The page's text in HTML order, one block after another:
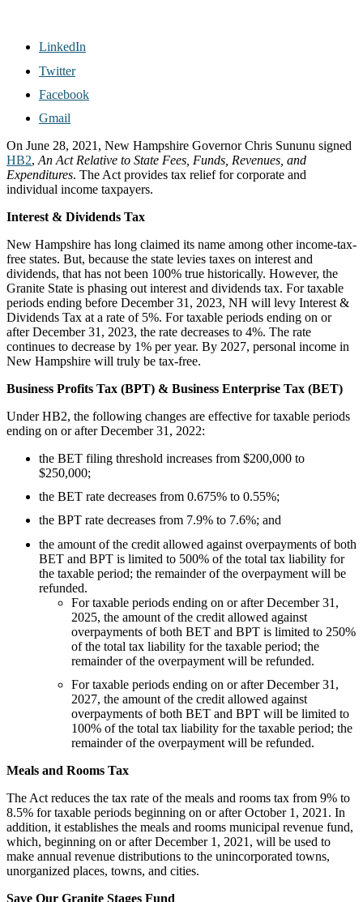
LinkedIn
Twitter
Facebook
Gmail
On June 28, 2021, New Hampshire Governor Chris Sununu signed
HB2, An Act Relative to State Fees, Funds, Revenues, and
Expenditures. The Act provides tax relief for corporate and
individual income taxpayers.
Interest & Dividends Tax
New Hampshire has long claimed its name among other income-tax-
free states. But, because the state levies taxes on interest and
dividends, that has not been 100% true historically. However, the
Granite State is phasing out interest and dividends tax. For taxable
periods ending before December 31, 2023, NH will levy Interest &
Dividends Tax at a rate of 5%. For taxable periods ending on or
after December 31, 2023, the rate decreases to 4%. The rate
continues to decrease by 1% per year. By 2027, personal income in
New Hampshire will truly be tax-free.
Business Profits Tax (BPT) & Business Enterprise Tax (BET)
Under HB2, the following changes are effective for taxable periods
ending on or after December 31, 2022:
the BET filing threshold increases from $200,000 to
$250,000;
the BET rate decreases from 0.675% to 0.55%;
the BPT rate decreases from 7.9% to 7.6%; and
the amount of the credit allowed against overpayments of both
BET and BPT is limited to 500% of the total tax liability for
the taxable period; the remainder of the overpayment will be
refunded.
For taxable periods ending on or after December 31,
2025, the amount of the credit allowed against
overpayments of both BET and BPT is limited to 250%
of the total tax liability for the taxable period; the
remainder of the overpayment will be refunded.
For taxable periods ending on or after December 31,
2027, the amount of the credit allowed against
overpayments of both BET and BPT will be limited to
100% of the total tax liability for the taxable period; the
remainder of the overpayment will be refunded.
Meals and Rooms Tax
The Act reduces the tax rate of the meals and rooms tax from 9% to
8.5% for taxable periods beginning on or after October 1, 2021. In
addition, it establishes the meals and rooms municipal revenue fund,
which, beginning on or after December 1, 2021, will be used to
make annual revenue distributions to the unincorporated towns,
unorganized places, towns, and cities.
Save Our Granite Stages Fund